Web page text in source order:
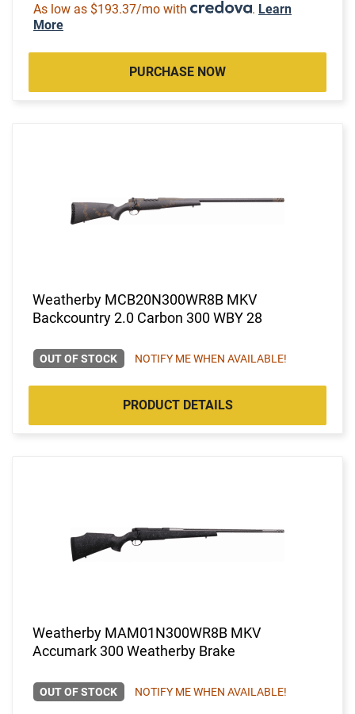
As low as $193.37/mo with . Learn
More
PURCHASE NOW
Weatherby MCB20N300WR8B MKV
Backcountry 2.0 Carbon 300 WBY 28
OUT OF STOCK NOTIFY ME WHEN AVAILABLE!
PRODUCT DETAILS
Weatherby MAM01N300WR8B MKV
Accumark 300 Weatherby Brake
OUT OF STOCK NOTIFY ME WHEN AVAILABLE!